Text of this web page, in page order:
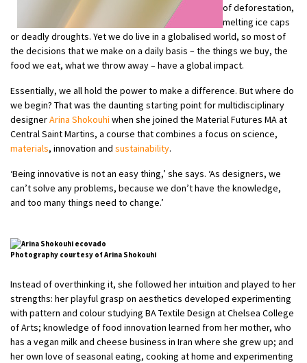
of deforestation,
melting ice caps
or deadly droughts. Yet we do live in a globalised world, so most of
the decisions that we make on a daily basis – the things we buy, the
food we eat, what we throw away – have a global impact.
Essentially, we all hold the power to make a difference. But where do
we begin? That was the daunting starting point for multidisciplinary
designerArina Shokouhi when she joined the Material Futures MA at
Central Saint Martins, a course that combines a focus on science,
materials, innovation and sustainability.
‘Being innovative is not an easy thing,’ she says. ‘As designers, we
can’t solve any problems, because we don’t have the knowledge,
and too many things need to change.’
Photography courtesy of Arina Shokouhi
Instead of overthinking it, she followed her intuition and played to her
strengths: her playful grasp on aesthetics developed experimenting
with pattern and colour studying BA Textile Design at Chelsea College
of Arts; knowledge of food innovation learned from her mother, who
has a vegan milk and cheese business in Iran where she grew up; and
her own love of seasonal eating, cooking at home and experimenting